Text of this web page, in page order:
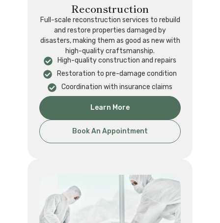
Reconstruction
Full-scale reconstruction services to rebuild
and restore properties damaged by
disasters, making them as good as new with
high-quality craftsmanship.
High-quality construction and repairs
Restoration to pre-damage condition
Coordination with insurance claims
Learn More
Book An Appointment